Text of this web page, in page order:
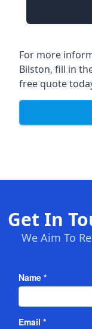
For more
Bilston, fill in
free quote
Get In
We Aim To